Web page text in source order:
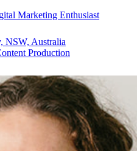
Marketing Enthusiast
NSW, Australia
Production